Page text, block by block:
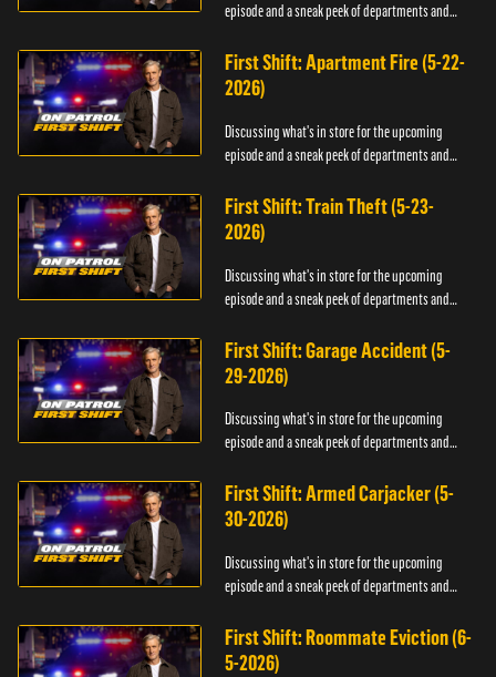
episode and a sneak peek of departments and
First Shift: Apartment Fire (5-22-
2026)
Discussing what's in store for the upcoming
episode and a sneak peek of departments and
First Shift: Train Theft (5-23-
2026)
Discussing what's in store for the upcoming
episode and a sneak peek of departments and
First Shift: Garage Accident (5-
29-2026)
Discussing what's in store for the upcoming
episode and a sneak peek of departments and
First Shift: Armed Carjacker (5-
30-2026)
Discussing what's in store for the upcoming
episode and a sneak peek of departments and
First Shift: Roommate Eviction (6-
5-2026)